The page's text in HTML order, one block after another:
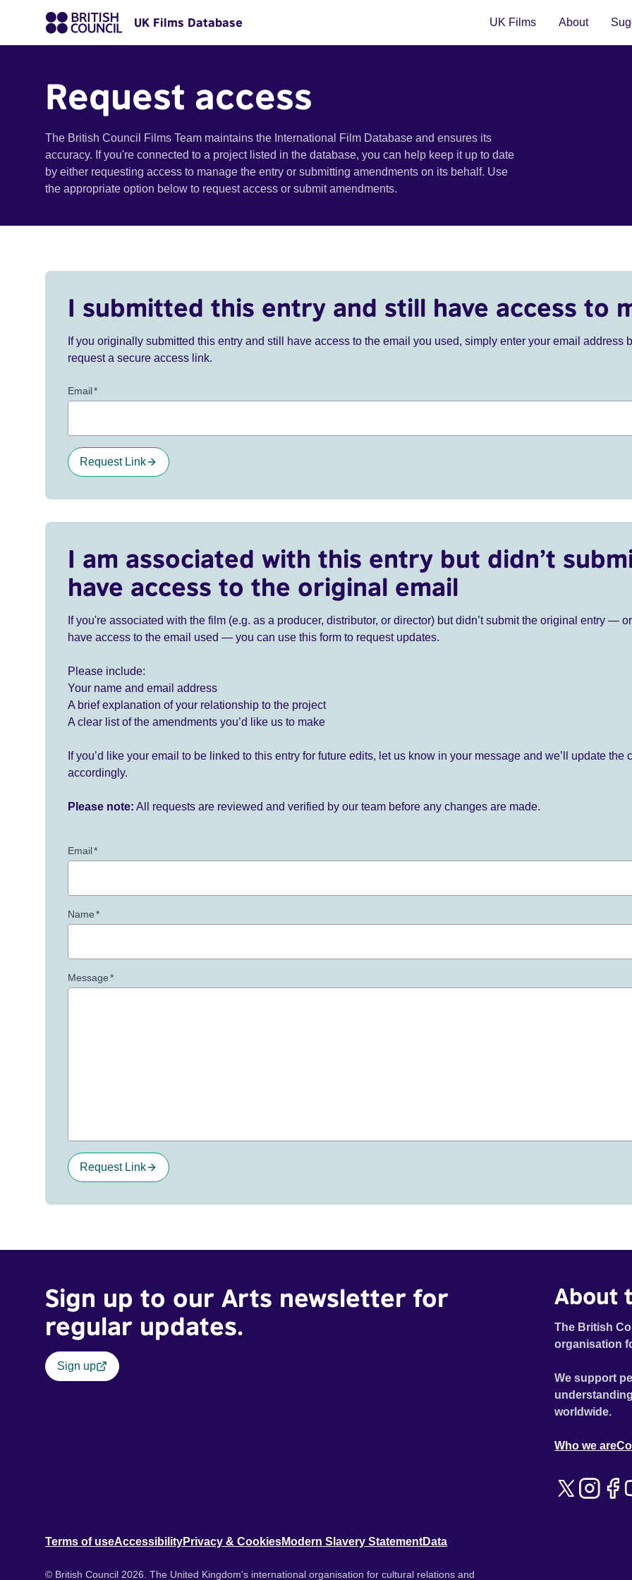
UK Films Database UK Films About
Request access
The British Council Films Team maintains the International Film Database and ensures its
accuracy. If you're connected to a project listed in the database, you can help keep it up to date
by either requesting access to manage the entry or submitting amendments on its behalf. Use
the appropriate option below to request access or submit amendments.
I submitted this entry and still have access to
If you originally submitted this entry and still have access to the email you used, simply enter your email address
request a secure access link.
Email*
Request Link
I am associated with this entry but didn’t
have access to the original email
If you're associated with the film (e.g. as a producer, distributor, or director) but didn’t submit the original entry —
have access to the email used — you can use this form to request updates.
Please include:
Your name and email address
A brief explanation of your relationship to the project
A clear list of the amendments you’d like us to make
If you’d like your email to be linked to this entry for future edits, let us know in your message and we’ll update the
accordingly.
Please note: All requests are reviewed and verified by our team before any changes are made.
Email*
Name*
Message*
Request Link
Sign up to our Arts newsletter for
regular updates.
Sign up
About
The British
organisation
We support
worldwide.
Who we are
Terms of useAccessibilityPrivacy & CookiesModern Slavery StatementData
© British Council 2026. The United Kingdom's international organisation for cultural relations and